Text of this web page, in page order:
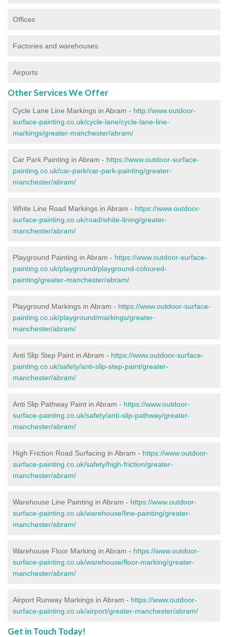
Offices
Factories and warehouses
Airports
Other Services We Offer
Cycle Lane Line Markings in Abram - http://www.outdoor-
surface-painting.co.uk/cycle-lane/cycle-lane-line-
markings/greater-manchester/abram/
Car Park Painting in Abram - https://www.outdoor-surface-
painting.co.uk/car-park/car-park-painting/greater-
manchester/abram/
White Line Road Markings in Abram - https://www.outdoor-
surface-painting.co.uk/road/white-lining/greater-
manchester/abram/
Playground Painting in Abram - https://www.outdoor-surface-
painting.co.uk/playground/playground-coloured-
painting/greater-manchester/abram/
Playground Markings in Abram - https://www.outdoor-surface-
painting.co.uk/playground/markings/greater-
manchester/abram/
Anti Slip Step Paint in Abram - https://www.outdoor-surface-
painting.co.uk/safety/anti-slip-step-paint/greater-
manchester/abram/
Anti Slip Pathway Paint in Abram - https://www.outdoor-
surface-painting.co.uk/safety/anti-slip-pathway/greater-
manchester/abram/
High Friction Road Surfacing in Abram - https://www.outdoor-
surface-painting.co.uk/safety/high-friction/greater-
manchester/abram/
Warehouse Line Painting in Abram - https://www.outdoor-
surface-painting.co.uk/warehouse/line-painting/greater-
manchester/abram/
Warehouse Floor Marking in Abram - https://www.outdoor-
surface-painting.co.uk/warehouse/floor-marking/greater-
manchester/abram/
Airport Runway Markings in Abram - https://www.outdoor-
surface-painting.co.uk/airport/greater-manchester/abram/
Get in Touch Today!